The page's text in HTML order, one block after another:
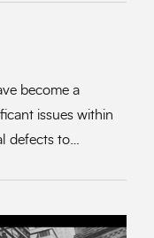
become a
issues within
defects to